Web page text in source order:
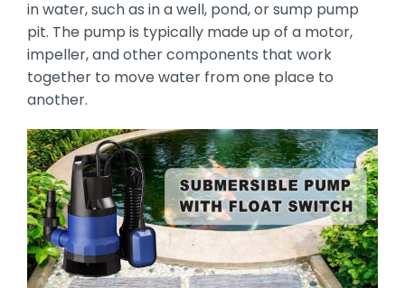
in water, such as in a well, pond, or sump pump
pit. The pump is typically made up of a motor,
impeller, and other components that work
together to move water from one place to
another.